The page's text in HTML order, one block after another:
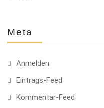
Meta
Anmelden
Eintrags-Feed
Kommentar-Feed